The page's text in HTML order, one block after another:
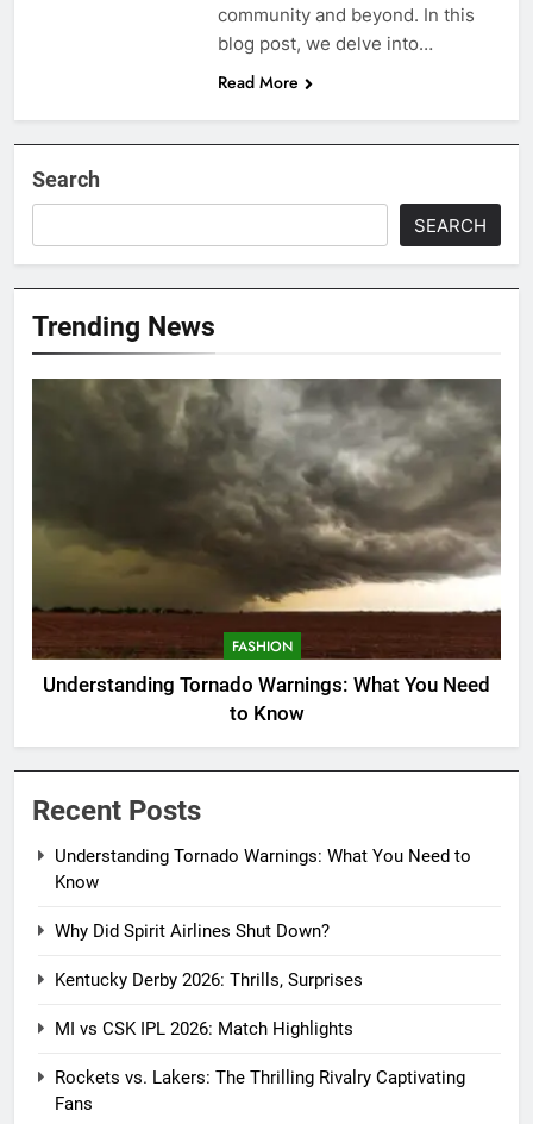
community and beyond. In this
blog post, we delve into…
Read More
Search
SEARCH
Trending News
FASHION
Understanding Tornado Warnings: What You Need
to Know
Recent Posts
Understanding Tornado Warnings: What You Need to
Know
Why Did Spirit Airlines Shut Down?
Kentucky Derby 2026: Thrills, Surprises
MI vs CSK IPL 2026: Match Highlights
Rockets vs. Lakers: The Thrilling Rivalry Captivating
Fans